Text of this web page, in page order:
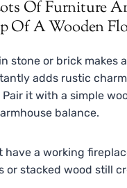
stone or brick makes
adds rustic
it with a simple
balance.
have a working
or stacked wood still